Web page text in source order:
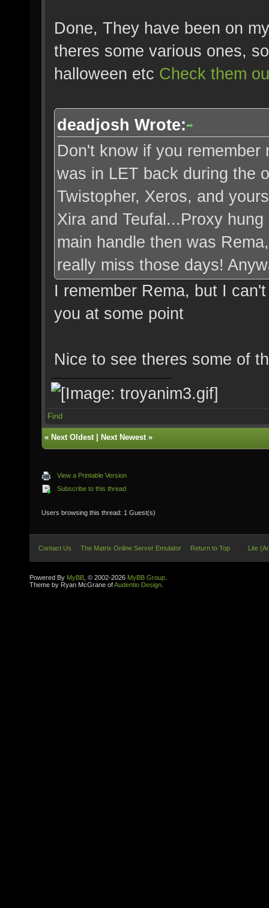
Done, They have been on
theres some various ones,
halloween etc Check them
deadjosh Wrote:
Don't know if you
was in LET back during the
Twistopher, Xeros, and
Xira and Teufal...Proxy
main handle then was
really miss those days!
I remember Rema, but I
you at some point
Nice to see theres some of
Find
« Next Oldest| Next Newest»
View a Printable Version
Subscribe to this thread
Users browsing this thread: 1 Guest(s)
Contact Us The Matrix Online Server Emulator Return to Top Lite
Powered By MyBB , © 2002-2026 MyBB Group
Theme by Ryan McGrane ofAudentio Design